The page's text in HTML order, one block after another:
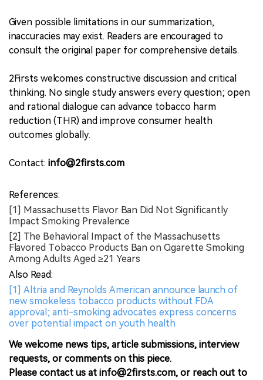
Given possible limitations in our summarization,
inaccuracies may exist. Readers are encouraged to
consult the original paper for comprehensive details.
2Firsts welcomes constructive discussion and critical
thinking. No single study answers every question; open
and rational dialogue can advance tobacco harm
reduction (THR) and improve consumer health
outcomes globally.
Contact: info@2firsts.com
References:
[1] Massachusetts Flavor Ban Did Not Significantly
Impact Smoking Prevalence
[2] The Behavioral Impact of the Massachusetts
Flavored Tobacco Products Ban on Cigarette Smoking
Among Adults Aged ≥21 Years
Also Read:
[1] Altria and Reynolds American announce launch of
new smokeless tobacco products without FDA
approval; anti-smoking advocates express concerns
over potential impact on youth health
We welcome news tips, article submissions, interview
requests, or comments on this piece.
Please contact us at info@2firsts.com, or reach out to